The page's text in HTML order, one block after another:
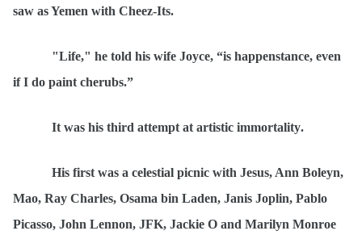
saw as Yemen with Cheez-Its.
"Life," he told his wife Joyce, “is happenstance, even
if I do paint cherubs.”
It was his third attempt at artistic immortality.
His first was a celestial picnic with Jesus, Ann Boleyn,
Mao, Ray Charles, Osama bin Laden, Janis Joplin, Pablo
Picasso, John Lennon, JFK, Jackie O and Marilyn Monroe